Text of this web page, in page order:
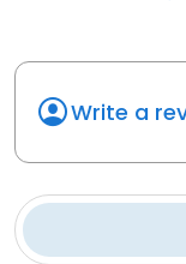
Write a